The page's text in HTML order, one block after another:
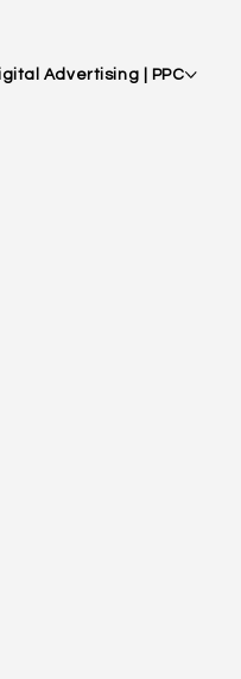
Advertising | PPC